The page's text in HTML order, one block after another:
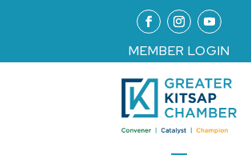
MEMBER LOGIN